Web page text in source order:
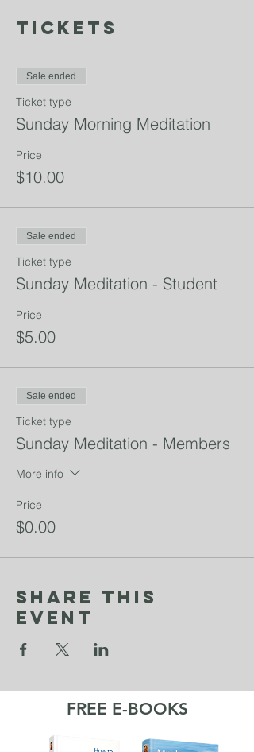
Tickets
Sale ended
Ticket type
Sunday Morning Meditation
Price
$10.00
Sale ended
Ticket type
Sunday Meditation - Student
Price
$5.00
Sale ended
Ticket type
Sunday Meditation - Members
More info
Price
$0.00
Share This
Event
FREE E-BOOKS